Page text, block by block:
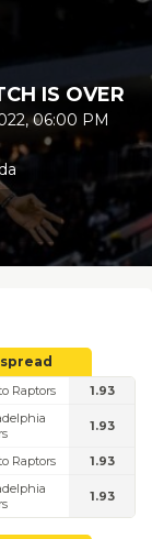
IS OVER
06:00 PM
Raptors
1.93
1.93
Raptors
1.93
1.93